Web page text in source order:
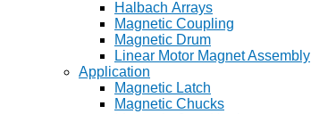
Halbach Arrays
Magnetic Coupling
Magnetic Drum
Linear Motor Magnet Assembly
Application
Magnetic Latch
Magnetic Chucks